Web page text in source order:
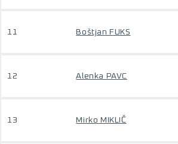
11 Boštjan FUKS
12 Alenka PAVC
13 Mirko MIKLIČ